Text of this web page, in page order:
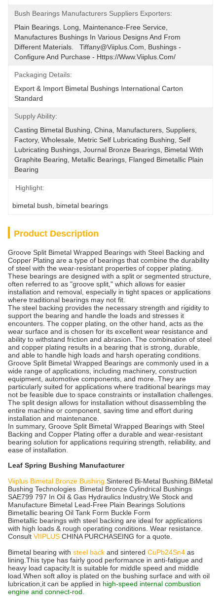
Bush Bearings Manufacturers Suppliers Exporters:
Plain Bearings. Long, Maintenance-Free Service,
Manufactures Bushings In Various Designs And From
Different Materials.   Tiffany@viiplus.com, Bushings -
Configure And Purchase - Https://www.viiplus.com/
Packaging Details:
Export & Import Bimetal Bushings International Carton
Standard
Supply Ability:
Casting Bimetal Bushing, China, Manufacturers, Suppliers,
Factory, Wholesale, Metric Self Lubricating Bushing, Self
Lubricating Bushings, Journal Bronze Bearings, Bimetal With
Graphite Bearing, Metallic Bearings, Flanged Bimetallic Plain
Bearing
Highlight:
bimetal bush bimetal bearings
Product Description
Groove Split Bimetal Wrapped Bearings with Steel Backing and
Copper Plating are a type of bearings that combine the durability
of steel with the wear-resistant properties of copper plating.
These bearings are designed with a split or segmented structure,
often referred to as "groove split," which allows for easier
installation and removal, especially in tight spaces or applications
where traditional bearings may not fit.
The steel backing provides the necessary strength and rigidity to
support the bearing and handle the loads and stresses it
encounters. The copper plating, on the other hand, acts as the
wear surface and is chosen for its excellent wear resistance and
ability to withstand friction and abrasion. The combination of steel
and copper plating results in a bearing that is strong, durable,
and able to handle high loads and harsh operating conditions.
Groove Split Bimetal Wrapped Bearings are commonly used in a
wide range of applications, including machinery, construction
equipment, automotive components, and more. They are
particularly suited for applications where traditional bearings may
not be feasible due to space constraints or installation challenges.
The split design allows for installation without disassembling the
entire machine or component, saving time and effort during
installation and maintenance.
In summary, Groove Split Bimetal Wrapped Bearings with Steel
Backing and Copper Plating offer a durable and wear-resistant
bearing solution for applications requiring strength, reliability, and
ease of installation.
Leaf Spring Bushing Manufacturer
Viiplus Bimetal Bronze Bushing. Sintered Bi-Metal Bushing.BiMetal
Bushing Technologies .Bimetal Bronze Cylindrical Bushings
SAE799 797 In Oil & Gas Hydraulics Industry.We Stock and
Manufacture Bimetal Lead-Free Plain Bearings Solutions
Bimetallic bearing Oil Tank Form Buckle Form
Bimetallic bearings with steel backing are ideal for applications
with high loads & rough operating conditions. Wear resistance.
Consult VIIPLUS CHINA PURCHASEING for a quote.
Bimetal bearing with steel back and sintered CuPb24Sn4 as
lining.This type has fairly good performance in anti-fatigue and
heavy load capacity.It is suitable for middle speed and middle
load.When soft alloy is plated on the bushing surface and with oil
lubrication,it can be applied in high-speed internal combustion
engine and connect-rod.